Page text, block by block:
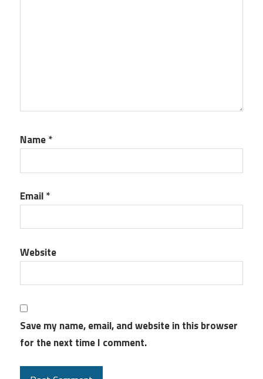
Name*
Email*
Website
Save my name, email, and website in this browser
for the next time I comment.